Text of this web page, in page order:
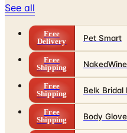
See all
Free
Delivery
Pet Smart
Free
Shipping
Free
Shipping
Belk Bridal
Free
Shipping
Body